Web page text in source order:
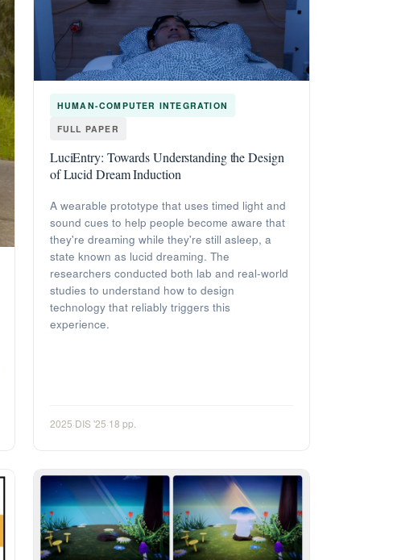
HUMAN-COMPUTER INTEGRATION
FULL PAPER
LuciEntry: Towards Understanding the Design
of Lucid Dream Induction
A wearable prototype that uses timed light and
sound cues to help people become aware that
they're dreaming while they're still asleep, a
state known as lucid dreaming. The
researchers conducted both lab and real-world
studies to understand how to design
technology that reliably triggers this
experience.
2025·DIS '25·18 pp.